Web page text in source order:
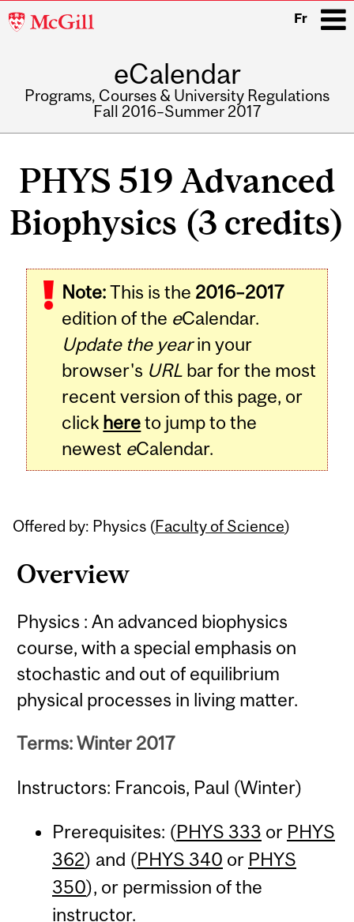
McGill
Fr
eCalendar
Programs, Courses & University Regulations
Fall 2016–Summer 2017
PHYS 519 Advanced
Biophysics (3 credits)
Note:This is the 2016–2017
edition of the eCalendar.
Update the yearin your
browser's URL bar for the most
recent version of this page, or
click hereto jump to the
newest eCalendar.
Offered by: Physics (Faculty of Science)
Overview
Physics : An advanced biophysics
course, with a special emphasis on
stochastic and out of equilibrium
physical processes in living matter.
Terms: Winter 2017
Instructors: Francois, Paul (Winter)
Prerequisites: (PHYS 333 or PHYS
362) and (PHYS 340 or PHYS
350), or permission of the
instructor.
Related
Content